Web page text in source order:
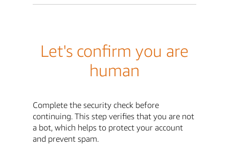
Let's confirm you are
human
Complete the security check before
continuing. This step verifies that you are not
a bot, which helps to protect your account
and prevent spam.